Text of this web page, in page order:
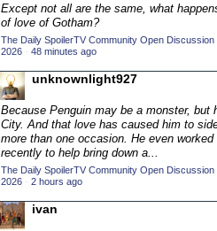
2017 TV Series Competition
2018 CC (15)
2018 Episode Competition
2018 TV Series Competition
2019 CC (14)
2019 Episode Competition
2019 TV Series Competition
2020 CC
2020 Episode Competition
Except not all are the same, what
of love of Gotham?
The Daily SpoilerTV Community Open
2026 · 48 minutes ago
unknownlight927
Because Penguin may be a monster, but
City. And that love has caused him to
more than one occasion. He even
recently to help bring down a...
The Daily SpoilerTV Community Open
2026 · 2 hours ago
ivan